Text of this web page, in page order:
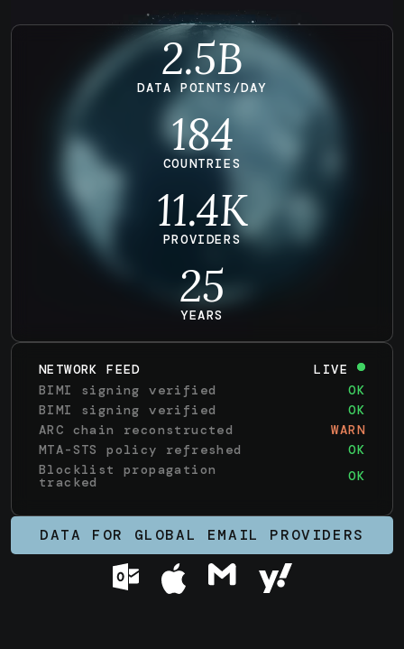
2.5B
DATA POINTS/DAY
184
COUNTRIES
11.4K
PROVIDERS
25
YEARS
NETWORK FEED LIVE
BIMI signing verified
OK
BIMI signing verified
OK
ARC chain reconstructed
WARN
MTA-STS policy refreshed
OK
Blocklist propagation
tracked OK
DATA FOR GLOBAL EMAIL PROVIDERS